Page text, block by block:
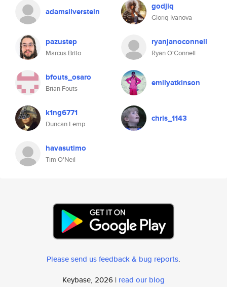
adamsilverstein godjiq
Gloriq Ivanova
pazustep
Marcus Brito
ryanjanoconnell
Ryan O'Connell
bfouts_osaro
Brian Fouts
emilyatkinson
k1ng6771
Duncan Lemp
chris_1143
havasutimo
Tim O'Neil
Please send us feedback & bug reports.
Keybase, 2026 | read our blog